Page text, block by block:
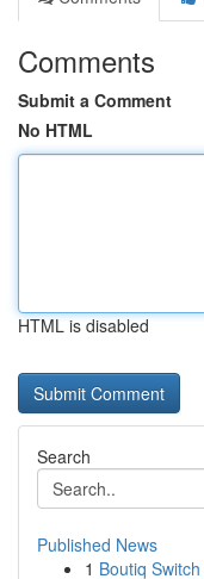
Comments
Submit a Comment
No HTML
HTML is disabled
Search
Published News
1 Boutiq